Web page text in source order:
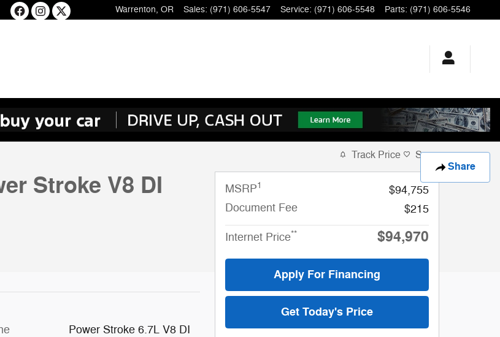
Warrenton, OR Sales: (971) 606-5547 Service: (971) 606-5548 Parts: (971) 606-5546
Share
Stroke V8 DI
Power Stroke 6.7L V8 DI
Track Price Save
MSRP1
$94,755
Document Fee
$215
Internet Price** $94,970
Apply For Financing
Get Today's Price